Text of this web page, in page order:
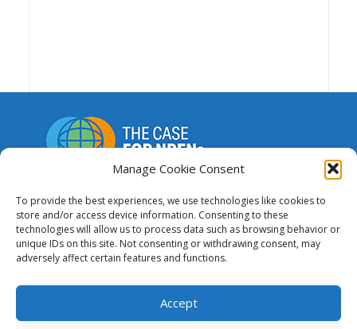
Manage Cookie Consent
To provide the best experiences, we use technologies like cookies to
store and/or access device information. Consenting to these
technologies will allow us to process data such as browsing behavior or
unique IDs on this site. Not consenting or withdrawing consent, may
adversely affect certain features and functions.
Accept
advocacy and the advancement of national and
regional research and education networks.
This website was created and maintained
Union. Its contents are the sole responsibility of GÉANT
and do not necessarily reflect the views of the